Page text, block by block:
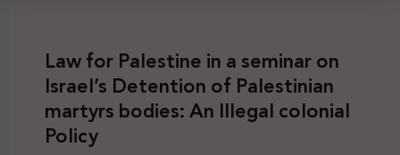
Law for Palestine in a seminar on
Israel’s Detention of Palestinian
martyrs bodies: An Illegal colonial
Policy